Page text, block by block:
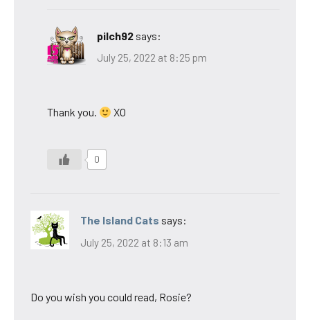
pilch92 says:
July 25, 2022 at 8:25 pm
Thank you. XO
0
The Island Cats says:
July 25, 2022 at 8:13 am
Do you wish you could read, Rosie?